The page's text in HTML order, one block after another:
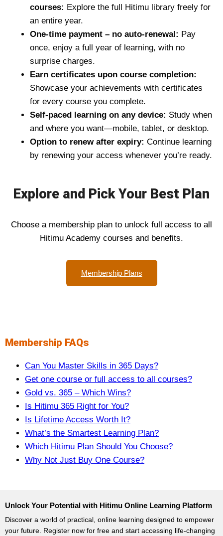
courses: Explore the full Hitimu library freely for
an entire year.
One-time payment – no auto-renewal: Pay
once, enjoy a full year of learning, with no
surprise charges.
Earn certificates upon course completion:
Showcase your achievements with certificates
for every course you complete.
Self-paced learning on any device: Study when
and where you want—mobile, tablet, or desktop.
Option to renew after expiry: Continue learning
by renewing your access whenever you’re ready.
Explore and Pick Your Best Plan
Choose a membership plan to unlock full access to all
Hitimu Academy courses and benefits.
Membership Plans
Membership FAQs
Can You Master Skills in 365 Days?
Get one course or full access to all courses?
Gold vs. 365 – Which Wins?
Is Hitimu 365 Right for You?
Is Lifetime Access Worth It?
What’s the Smartest Learning Plan?
Which Hitimu Plan Should You Choose?
Why Not Just Buy One Course?
Unlock Your Potential with Hitimu Online Learning Platform
Discover a world of practical, online learning designed to empower
your future. Register now for free and start accessing life-changing